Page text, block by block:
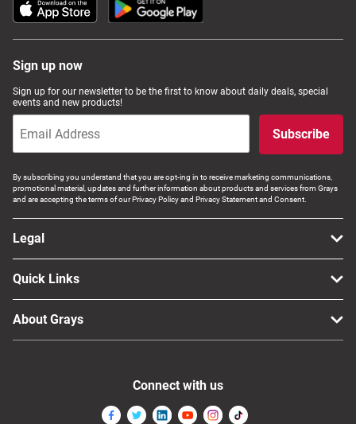
Home, Garden & Appliances
Computers, TV & Electronics
Business For Sale
Jewellery & Fashion
Sign up now
Sign up for our newsletter to be the first to know about daily deals, special
events and new products!
Subscribe
By subscribing you understand that you are opt-ing in to receive marketing communications,
promotional material, updates and further information about products and services from Grays
and are accepting the terms of our Privacy Policy and Privacy Statement and Consent.
Legal
Quick Links
About Grays
Connect with us